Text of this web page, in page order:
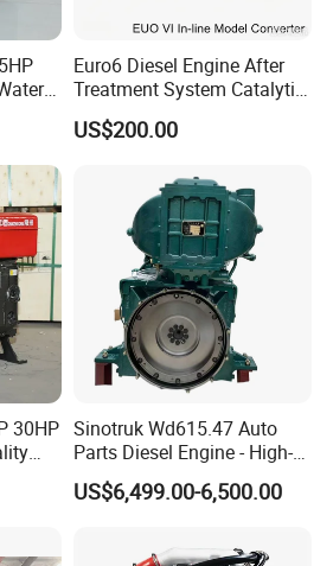
Euro6 Diesel Engine After
Treatment System Catalytic
Converter Silencer
Doc+DPF+SCR+Asc
US$200.00
30HP Sinotruk Wd615.47 Auto
Parts Diesel Engine - High-
Performance Truck Spare
Part
US$6,499.00-6,500.00